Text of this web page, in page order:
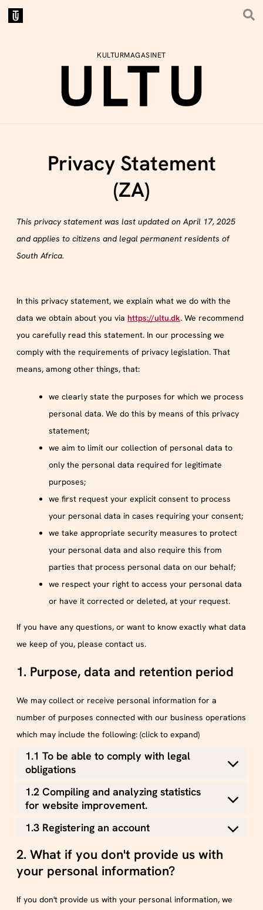
KULTURMAGASINET
Privacy Statement
(ZA)
This privacy statement was last updated on April 17, 2025
and applies to citizens and legal permanent residents of
South Africa.
In this privacy statement, we explain what we do with the
data we obtain about you via https://ultu.dk. We recommend
you carefully read this statement. In our processing we
comply with the requirements of privacy legislation. That
means, among other things, that:
we clearly state the purposes for which we process
personal data. We do this by means of this privacy
statement;
we aim to limit our collection of personal data to
only the personal data required for legitimate
purposes;
we first request your explicit consent to process
your personal data in cases requiring your consent;
we take appropriate security measures to protect
your personal data and also require this from
parties that process personal data on our behalf;
we respect your right to access your personal data
or have it corrected or deleted, at your request.
If you have any questions, or want to know exactly what data
we keep of you, please contact us.
1. Purpose, data and retention period
We may collect or receive personal information for a
number of purposes connected with our business operations
which may include the following: (click to expand)
1.1 To be able to comply with legal
obligations
1.2 Compiling and analyzing statistics
for website improvement.
1.3 Registering an account
2. What if you don't provide us with
your personal information?
If you don't provide us with your personal information, we